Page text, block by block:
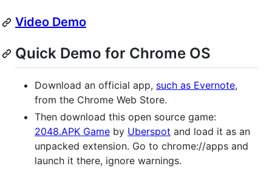
Video Demo
Quick Demo for Chrome OS
Download an official app, such as Evernote,
from the Chrome Web Store.
Then download this open source game:
2048.APK Game by Uberspot and load it as an
unpacked extension. Go to chrome://apps and
launch it there, ignore warnings.